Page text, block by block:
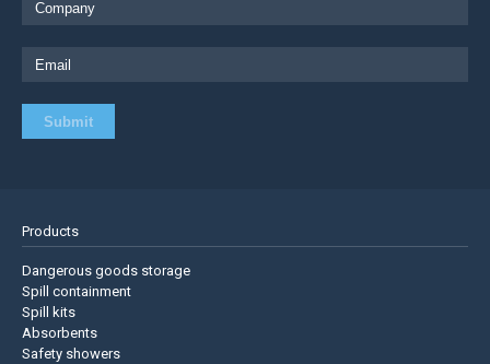
Products
Dangerous goods storage
Spill containment
Spill kits
Absorbents
Safety showers